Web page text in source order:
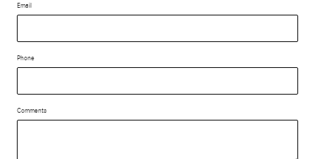
Email
Phone
Comments